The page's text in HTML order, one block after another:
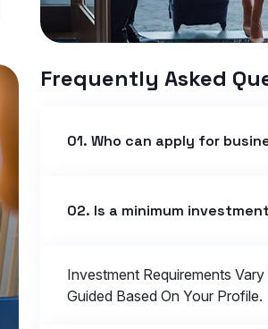
Frequently Asked
01. Who can apply for
02. Is a minimum
Investment Requirements
Guided Based On Your Profile.